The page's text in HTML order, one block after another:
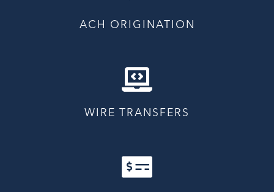
ACH ORIGINATION
WIRE TRANSFERS